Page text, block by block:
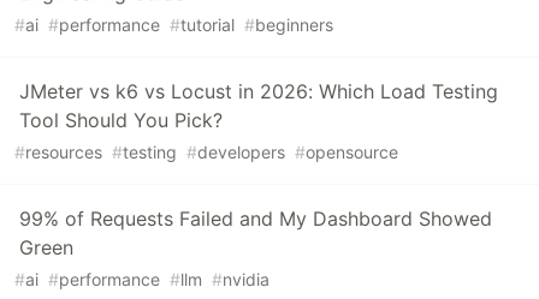
#ai #performance #tutorial #beginners
JMeter vs k6 vs Locust in 2026: Which Load Testing
Tool Should You Pick?
#resources #testing #developers #opensource
99% of Requests Failed and My Dashboard Showed
Green
#ai #performance #llm #nvidia